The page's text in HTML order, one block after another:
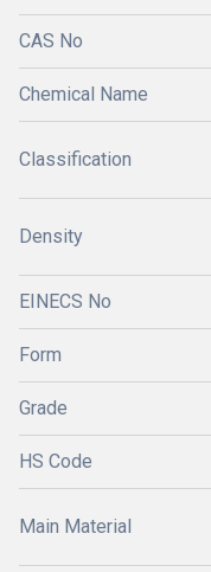
CAS No
Chemical Name
Classification
Density
EINECS No
Form
Grade
HS Code
Main Material